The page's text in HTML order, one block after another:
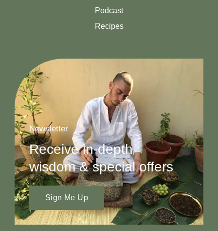
Podcast
Recipes
Newsletter
Receive in-depth
wisdom & special offers
Sign Me Up